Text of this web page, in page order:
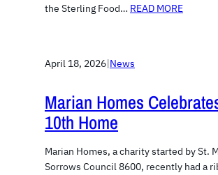
the Sterling Food… READ MORE
April 18, 2026 News
Marian Homes
10th Home
Marian Homes, a charity started by St.
Sorrows Council 8600, recently had a